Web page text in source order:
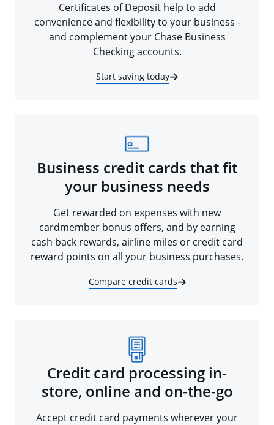
Certificates of Deposit help to add
convenience and flexibility to your business -
and complement your Chase Business
Checking accounts.
Start saving today
Business credit cards that fit
your business needs
Get rewarded on expenses with new
cardmember bonus offers, and by earning
cash back rewards, airline miles or credit card
reward points on all your business purchases.
Compare credit cards
Credit card processing in-
store, online and on-the-go
Accept credit card payments wherever your